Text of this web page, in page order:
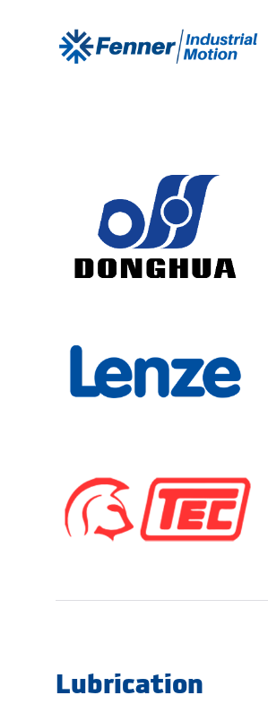
Lubrication